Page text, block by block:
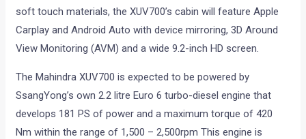
soft touch materials, the XUV700’s cabin will feature Apple
Carplay and Android Auto with device mirroring, 3D Around
View Monitoring (AVM) and a wide 9.2-inch HD screen.
The Mahindra XUV700 is expected to be powered by
SsangYong’s own 2.2 litre Euro 6 turbo-diesel engine that
develops 181 PS of power and a maximum torque of 420
Nm within the range of 1,500 – 2,500rpm This engine is